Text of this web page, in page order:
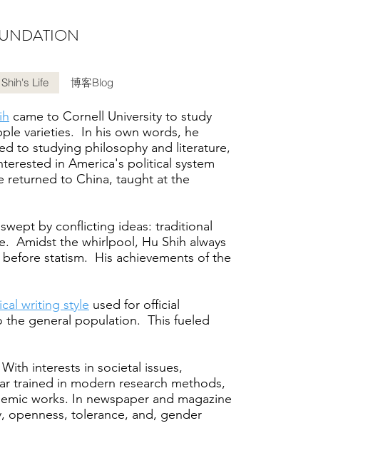
Life 博客Blog
came to Cornell University to study
varieties. In his own words, he
to studying philosophy and literature,
in America's political system
returned to China, taught at the
by conflicting ideas: traditional
Amidst the whirlpool, Hu Shih always
statism. His achievements of the
writing style used for official
the general population. This fueled
interests in societal issues,
trained in modern research methods,
works. In newspaper and magazine
openness, tolerance, and, gender